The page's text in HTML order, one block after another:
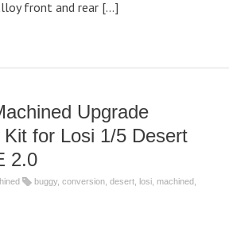
front and rear […]
Upgrade
Kit for Losi 1/5 Desert
2.0
buggy, conversion desert losi machined